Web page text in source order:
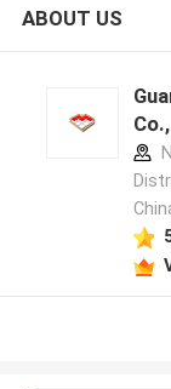
ABOUT US